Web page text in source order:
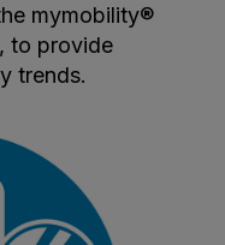
mymobility®
to provide
trends.